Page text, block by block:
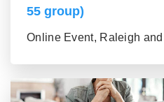
55 group)
Online Event, Raleigh